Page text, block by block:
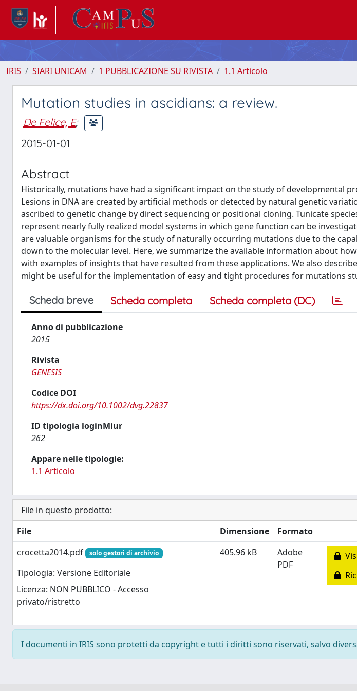
IRIS SIARI UNICAM 1 PUBBLICAZIONE SU RIVISTA 1.1 Articolo
Mutation studies in ascidians: a review.
De Felice, E;
2015-01-01
Abstract
Historically, mutations have had a significant impact on the study of developmental
Lesions in DNA are created by artificial methods or detected by natural genetic
ascribed to genetic change by direct sequencing or positional cloning. Tunicate
represent nearly fully realized model systems in which gene function can be
are valuable organisms for the study of naturally occurring mutations due to the
down to the molecular level. Here, we summarize the available information about
with examples of insights that have resulted from these applications. We also
might be useful for the implementation of easy and tight procedures for mutations
Scheda breve Scheda completa Scheda completa (DC)
Anno di pubblicazione
2015
Rivista
GENESIS
Codice DOI
https://dx.doi.org/10.1002/dvg.22837
ID tipologia loginMiur
262
Appare nelle tipologie:
1.1 Articolo
File in questo prodotto:
File
Dimensione
Formato
crocetta2014.pdf
solo gestori di archivio
Tipologia: Versione Editoriale
Licenza: NON PUBBLICO - Accesso
privato/ristretto
405.96 kB
Adobe
PDF
I documenti in IRIS sono protetti da copyright e tutti i diritti sono riservati, salvo